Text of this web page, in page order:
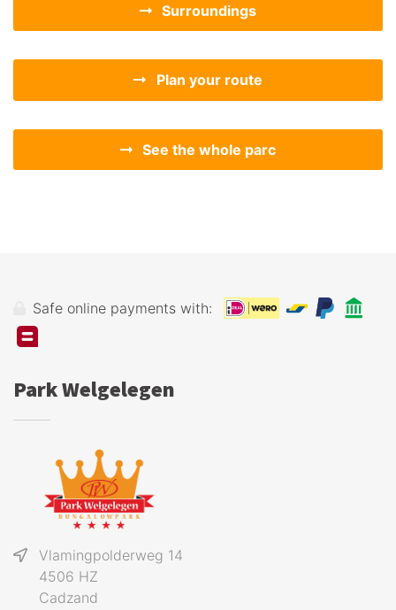
Surroundings
Plan your route
See the whole parc
Safe online payments with:
Park Welgelegen
Vlamingpolderweg 14
4506 HZ
Cadzand